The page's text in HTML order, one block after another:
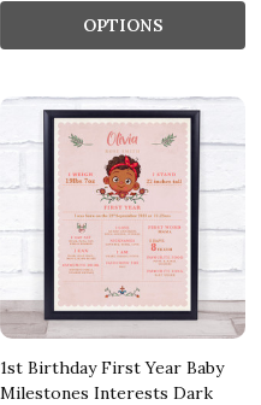
OPTIONS
1st Birthday First Year Baby
Milestones Interests Dark